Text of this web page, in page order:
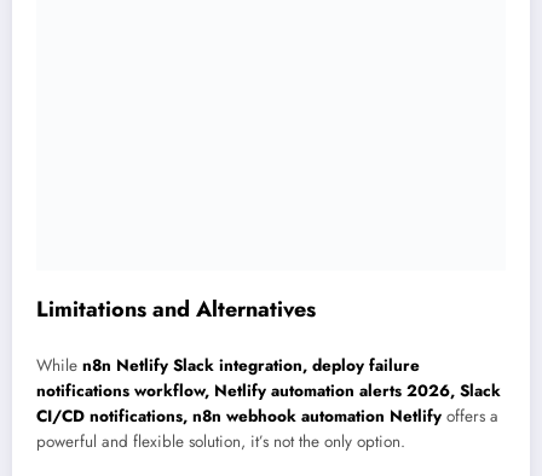
Limitations and Alternatives
While n8n Netlify Slack integration, deploy failure
notifications workflow, Netlify automation alerts 2026, Slack
CI/CD notifications, n8n webhook automation Netlify offers a
powerful and flexible solution, it’s not the only option.